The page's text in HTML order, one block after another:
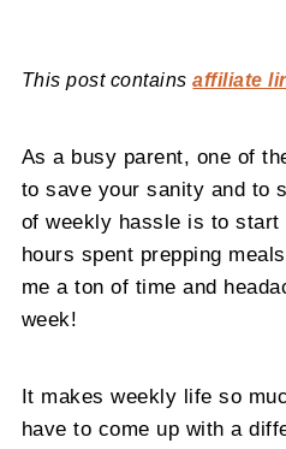
This post containsaffiliate
As a busy parent, one of
to save your sanity and to
of weekly hassle is to start
hours spent prepping
me a ton of time and
week!
It makes weekly life so
have to come up with a